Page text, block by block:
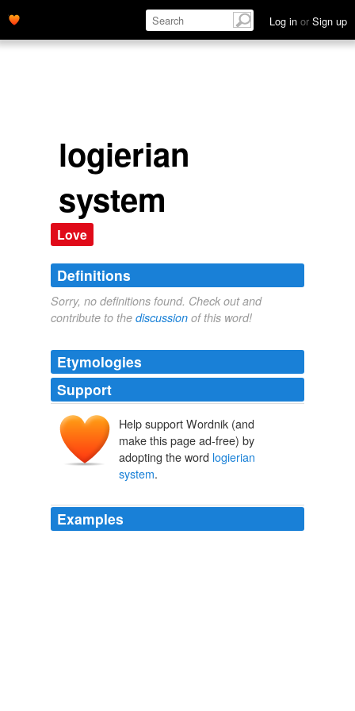
Log in or Sign up
logierian
system
Love
Definitions
Sorry, no definitions found. Check out and
contribute to the discussion of this word!
Etymologies
Support
Help support Wordnik (and
make this page ad-free) by
adopting the word logierian
system.
Examples